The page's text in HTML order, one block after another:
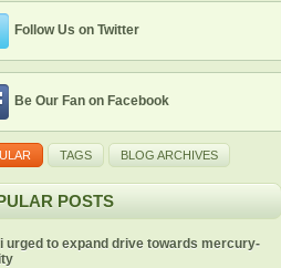
Follow Us on Twitter
Be Our Fan on Facebook
TAGS BLOG ARCHIVES
POSTS
urged to expand drive towards mercury-